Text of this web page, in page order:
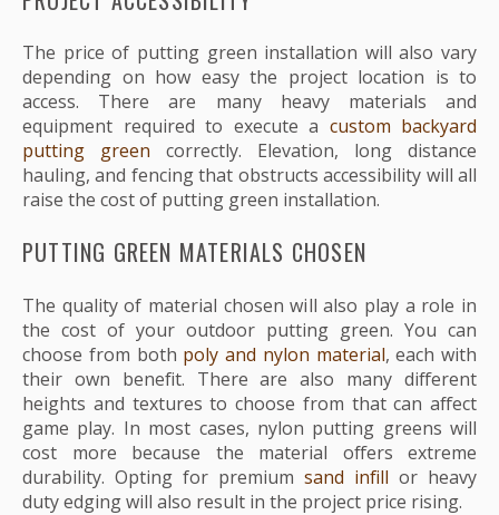
The price of putting green installation will also vary
depending on how easy the project location is to
access. There are many heavy materials and
equipment required to execute a custom backyard
putting green correctly. Elevation, long distance
hauling, and fencing that obstructs accessibility will all
raise the cost of putting green installation.
PUTTING GREEN MATERIALS CHOSEN
The quality of material chosen will also play a role in
the cost of your outdoor putting green. You can
choose from both poly and nylon material, each with
their own benefit. There are also many different
heights and textures to choose from that can affect
game play. In most cases, nylon putting greens will
cost more because the material offers extreme
durability. Opting for premium sand infill or heavy
duty edging will also result in the project price rising.